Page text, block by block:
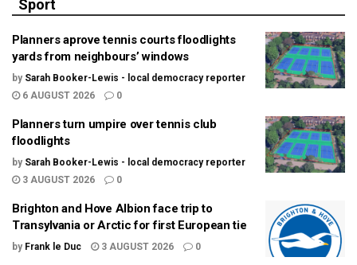
Sport
Planners aprove tennis courts floodlights
yards from neighbours’ windows
by Sarah Booker-Lewis - local democracy reporter
6 AUGUST 2026
0
Planners turn umpire over tennis club
floodlights
by Sarah Booker-Lewis - local democracy reporter
3 AUGUST 2026
0
Brighton and Hove Albion face trip to
Transylvania or Arctic for first European tie
by Frank le Duc 3 AUGUST 2026 0